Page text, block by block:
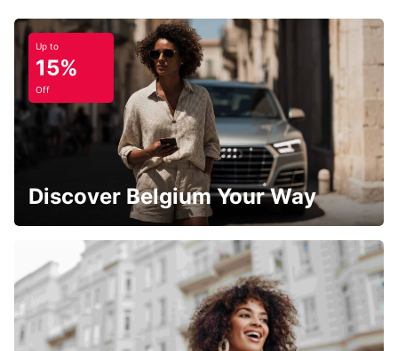
Up to
15%
Off
Discover Belgium Your Way